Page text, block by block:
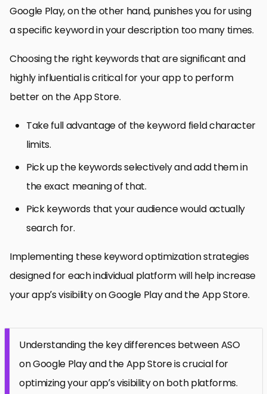
Google Play, on the other hand, punishes you for using
a specific keyword in your description too many times.
Choosing the right keywords that are significant and
highly influential is critical for your app to perform
better on the App Store.
Take full advantage of the keyword field character
limits.
Pick up the keywords selectively and add them in
the exact meaning of that.
Pick keywords that your audience would actually
search for.
Implementing these keyword optimization strategies
designed for each individual platform will help increase
your app’s visibility on Google Play and the App Store.
Understanding the key differences between ASO
on Google Play and the App Store is crucial for
optimizing your app’s visibility on both platforms.